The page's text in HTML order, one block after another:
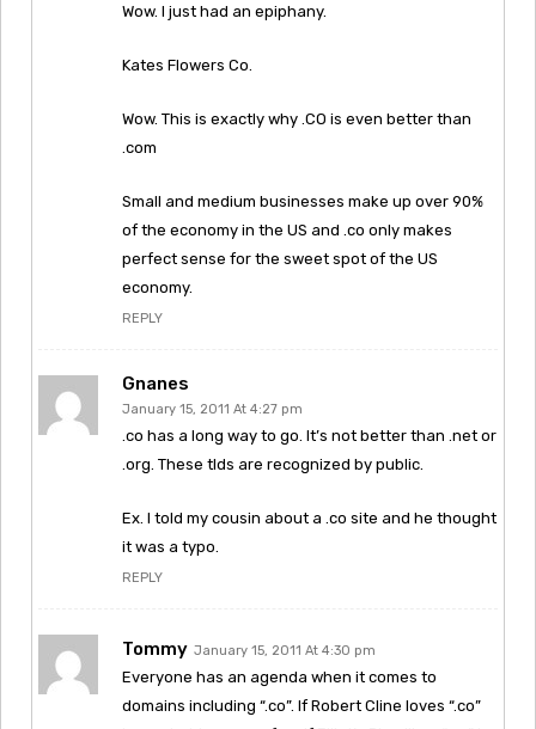
Wow. I just had an epiphany.
Kates Flowers Co.
Wow. This is exactly why .CO is even better than
.com
Small and medium businesses make up over 90%
of the economy in the US and .co only makes
perfect sense for the sweet spot of the US
economy.
REPLY
Gnanes
January 15, 2011 At 4:27 pm
.co has a long way to go. It’s not better than .net or
.org. These tlds are recognized by public.
Ex. I told my cousin about a .co site and he thought
it was a typo.
REPLY
Tommy January 15, 2011 At 4:30 pm
Everyone has an agenda when it comes to
domains including “.co”. If Robert Cline loves “.co”